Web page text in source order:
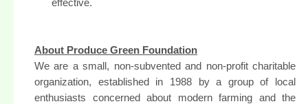
About Produce Green Foundation
We are a small, non-subvented and non-profit charitable
organization, established in 1988 by a group of local
enthusiasts concerned about modern farming and the